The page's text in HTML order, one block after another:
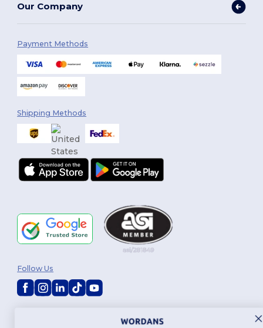
Our Company
Payment Methods
Shipping Methods
Customization Policy|Privacy Policy
Follow Us